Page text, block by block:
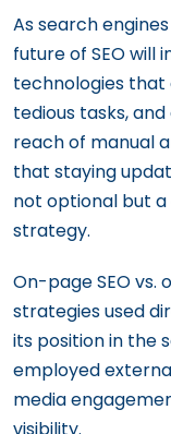
As search
future of SEO will
technologies
tedious tasks,
reach of manual
that staying
not optional but
strategy.
On-page SEO vs.
strategies used
its position in the
employed
media